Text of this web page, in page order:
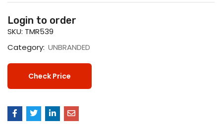
Login to order
SKU: TMR539
Category: UNBRANDED
Check Price